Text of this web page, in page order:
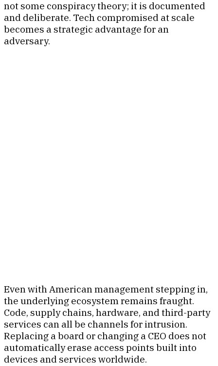
not some conspiracy theory; it is documented
and deliberate. Tech compromised at scale
becomes a strategic advantage for an
adversary.
Even with American management stepping in,
the underlying ecosystem remains fraught.
Code, supply chains, hardware, and third-party
services can all be channels for intrusion.
Replacing a board or changing a CEO does not
automatically erase access points built into
devices and services worldwide.